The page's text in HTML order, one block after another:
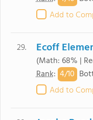
Add to
29. Ecoff
(Math: 68% |
Rank: 4/10
Add to